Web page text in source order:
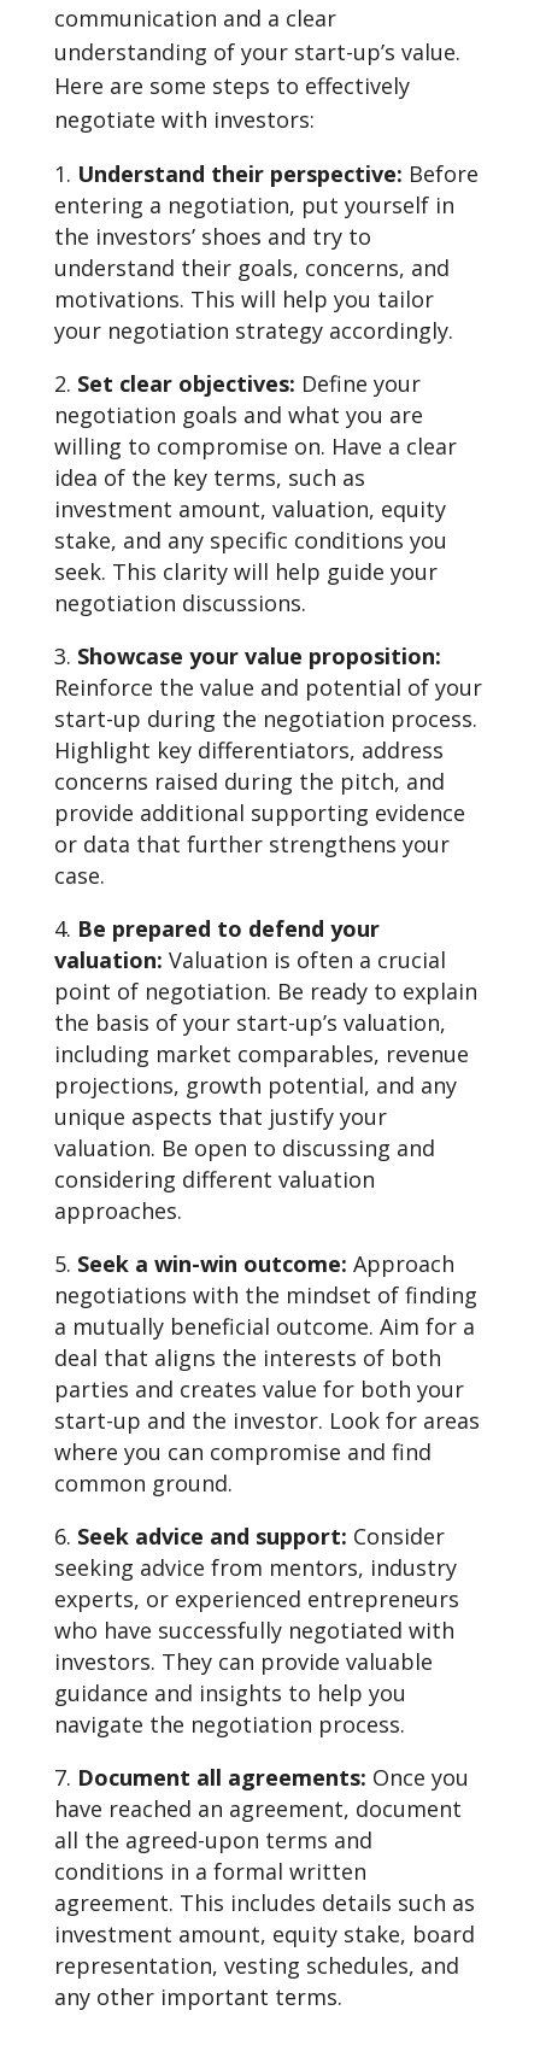
communication and a clear
understanding of your start-up’s value.
Here are some steps to effectively
negotiate with investors:
Understand their perspective: Before
entering a negotiation, put yourself in
the investors’ shoes and try to
understand their goals, concerns, and
motivations. This will help you tailor
your negotiation strategy accordingly.
Set clear objectives: Define your
negotiation goals and what you are
willing to compromise on. Have a clear
idea of the key terms, such as
investment amount, valuation, equity
stake, and any specific conditions you
seek. This clarity will help guide your
negotiation discussions.
Showcase your value proposition:
Reinforce the value and potential of your
start-up during the negotiation process.
Highlight key differentiators, address
concerns raised during the pitch, and
provide additional supporting evidence
or data that further strengthens your
case.
Be prepared to defend your
valuation: Valuation is often a crucial
point of negotiation. Be ready to explain
the basis of your start-up’s valuation,
including market comparables, revenue
projections, growth potential, and any
unique aspects that justify your
valuation. Be open to discussing and
considering different valuation
approaches.
Seek a win-win outcome: Approach
negotiations with the mindset of finding
a mutually beneficial outcome. Aim for a
deal that aligns the interests of both
parties and creates value for both your
start-up and the investor. Look for areas
where you can compromise and find
common ground.
Seek advice and support: Consider
seeking advice from mentors, industry
experts, or experienced entrepreneurs
who have successfully negotiated with
investors. They can provide valuable
guidance and insights to help you
navigate the negotiation process.
Document all agreements: Once you
have reached an agreement, document
all the agreed-upon terms and
conditions in a formal written
agreement. This includes details such as
investment amount, equity stake, board
representation, vesting schedules, and
any other important terms.